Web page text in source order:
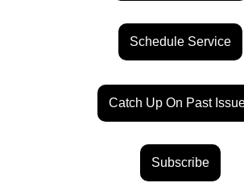
Schedule Service
Catch Up On Past
Subscribe